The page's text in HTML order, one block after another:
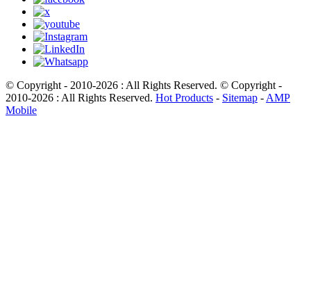
© Copyright - 2010-2026 : All Rights Reserved. © Copyright -
2010-2026 : All Rights Reserved. Hot Products - Sitemap - AMP
Mobile